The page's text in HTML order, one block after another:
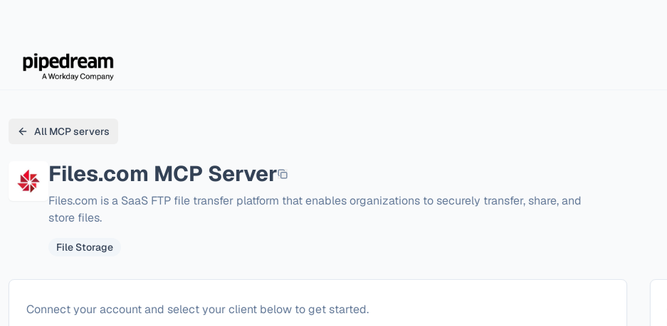
All MCP servers
Files.com MCP Server
Files.com is a SaaS FTP file transfer platform that enables organizations to securely transfer, share, and
store files.
File Storage
ConfigureFiles.com
Connect your account and select your client below to get started.